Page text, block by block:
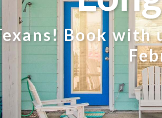
Book with